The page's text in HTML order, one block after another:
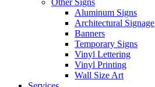
Other Signs
Aluminum Signs
Architectural Signage
Banners
Temporary Signs
Vinyl Lettering
Vinyl Printing
Wall Size Art